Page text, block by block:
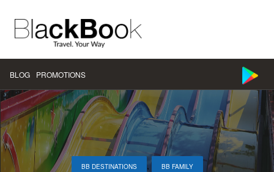
BLOG PROMOTIONS
BB DESTINATIONS , BB FAMILY